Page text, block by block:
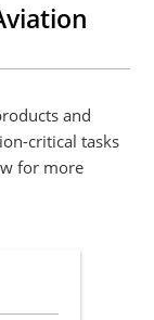
and
critical tasks
for more